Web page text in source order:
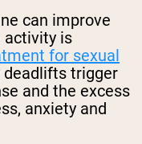
can improve
activity is
for sexual
deadlifts trigger
and the excess
anxiety and